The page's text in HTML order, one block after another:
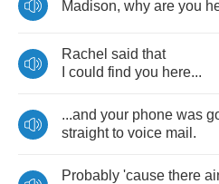
Madison, why are you
Rachel said that
could find you here...
...and your phone was
straight to voice mail .
Probably 'cause there